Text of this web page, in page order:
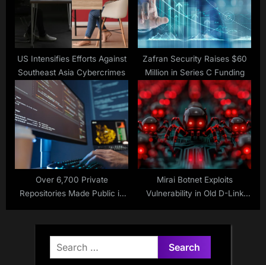
US Intensifies Efforts Against
Southeast Asia Cybercrimes
Zafran Security Raises $60
Million in Series C Funding
Over 6,700 Private
Repositories Made Public in
Mirai Botnet Exploits
Vulnerability in Old D-Link
Search
for: